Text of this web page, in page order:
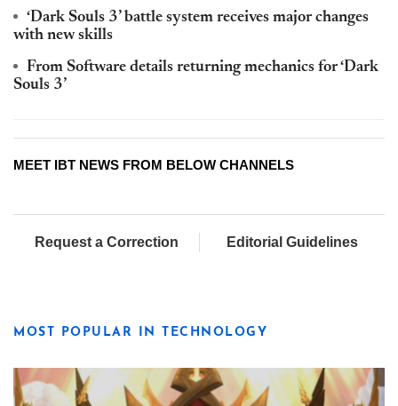
‘Dark Souls 3’ battle system receives major changes
with new skills
From Software details returning mechanics for ‘Dark
Souls 3’
MEET IBT NEWS FROM BELOW CHANNELS
Request a Correction Editorial Guidelines
MOST POPULAR IN TECHNOLOGY